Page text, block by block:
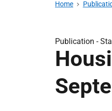
Home
Publication -